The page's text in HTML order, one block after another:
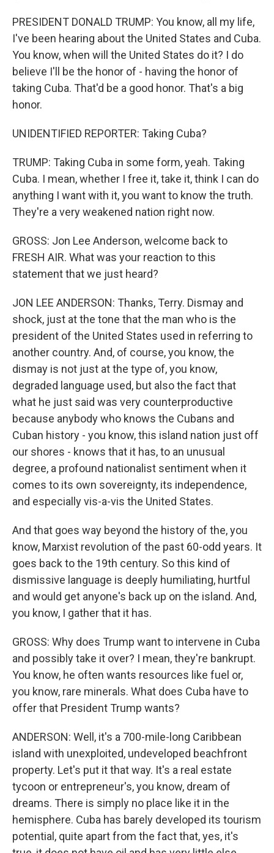
PRESIDENT DONALD TRUMP: You know, all my life,
I've been hearing about the United States and Cuba.
You know, when will the United States do it? I do
believe I'll be the honor of - having the honor of
taking Cuba. That'd be a good honor. That's a big
honor.
UNIDENTIFIED REPORTER: Taking Cuba?
TRUMP: Taking Cuba in some form, yeah. Taking
Cuba. I mean, whether I free it, take it, think I can do
anything I want with it, you want to know the truth.
They're a very weakened nation right now.
GROSS: Jon Lee Anderson, welcome back to
FRESH AIR. What was your reaction to this
statement that we just heard?
JON LEE ANDERSON: Thanks, Terry. Dismay and
shock, just at the tone that the man who is the
president of the United States used in referring to
another country. And, of course, you know, the
dismay is not just at the type of, you know,
degraded language used, but also the fact that
what he just said was very counterproductive
because anybody who knows the Cubans and
Cuban history - you know, this island nation just off
our shores - knows that it has, to an unusual
degree, a profound nationalist sentiment when it
comes to its own sovereignty, its independence,
and especially vis-a-vis the United States.
And that goes way beyond the history of the, you
know, Marxist revolution of the past 60-odd years. It
goes back to the 19th century. So this kind of
dismissive language is deeply humiliating, hurtful
and would get anyone's back up on the island. And,
you know, I gather that it has.
GROSS: Why does Trump want to intervene in Cuba
and possibly take it over? I mean, they're bankrupt.
You know, he often wants resources like fuel or,
you know, rare minerals. What does Cuba have to
offer that President Trump wants?
ANDERSON: Well, it's a 700-mile-long Caribbean
island with unexploited, undeveloped beachfront
property. Let's put it that way. It's a real estate
tycoon or entrepreneur's, you know, dream of
dreams. There is simply no place like it in the
hemisphere. Cuba has barely developed its tourism
potential, quite apart from the fact that, yes, it's